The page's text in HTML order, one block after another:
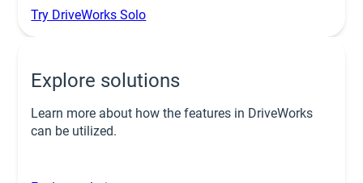
Try DriveWorks Solo
Explore solutions
Learn more about how the features in DriveWorks
can be utilized.